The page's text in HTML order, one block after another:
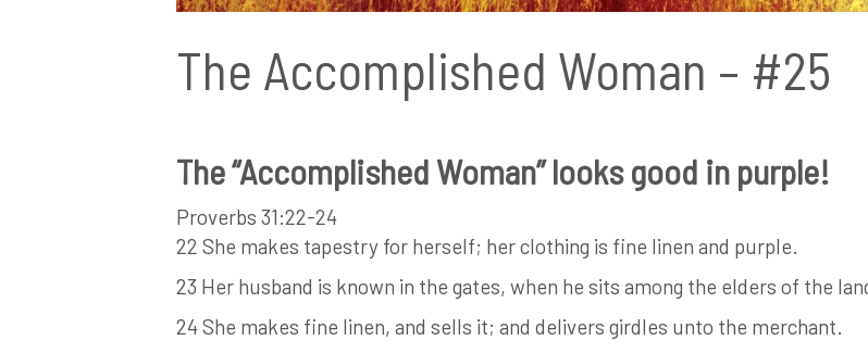
The Accomplished Woman – #25
The “Accomplished Woman” looks good in purple!
Proverbs 31:22-24
22 She makes tapestry for herself; her clothing is fine linen and purple.
23 Her husband is known in the gates, when he sits among the elders of the
24 She makes fine linen, and sells it; and delivers girdles unto the merchant.